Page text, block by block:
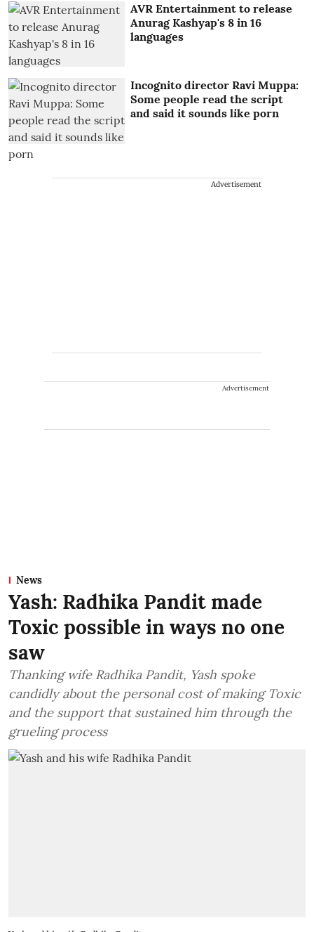
AVR Entertainment to release
Anurag Kashyap's 8 in 16
languages
Incognito director Ravi Muppa:
Some people read the script
and said it sounds like porn
Advertisement
Advertisement
News
Yash: Radhika Pandit made
Toxic possible in ways no one
saw
Thanking wife Radhika Pandit, Yash spoke
candidly about the personal cost of making Toxic
and the support that sustained him through the
grueling process